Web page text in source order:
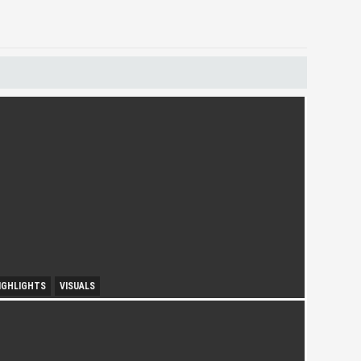
VISUALS
Insight in Langkawi